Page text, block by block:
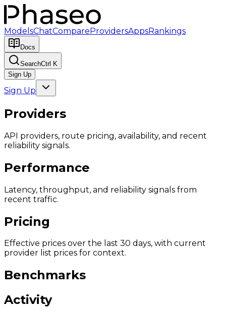
ModelsChatCompareProvidersAppsRankings
Docs
SearchCtrl K
Sign Up
Sign Up
Providers
API providers, route pricing, availability, and recent
reliability signals.
Performance
Latency, throughput, and reliability signals from
recent traffic.
Pricing
Effective prices over the last 30 days, with current
provider list prices for context.
Benchmarks
Activity